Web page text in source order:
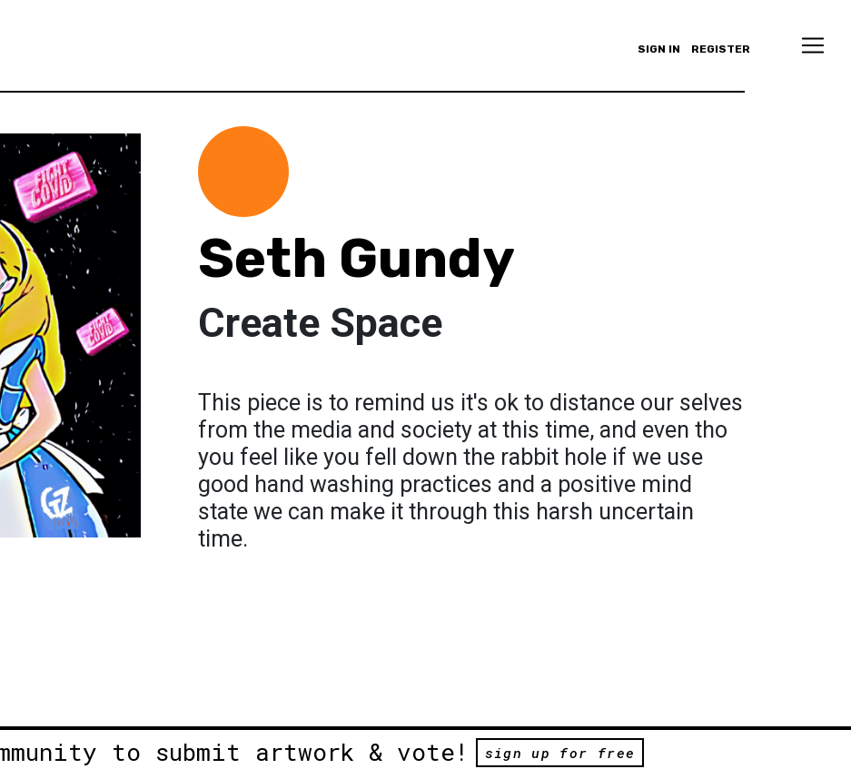
SIGN IN REGISTER
Seth Gundy
Create Space
This piece is to remind us it's ok to distance our selves
from the media and society at this time, and even tho
you feel like you fell down the rabbit hole if we use
good hand washing practices and a positive mind
state we can make it through this harsh uncertain
time.
to submit artwork & vote! sign up for free